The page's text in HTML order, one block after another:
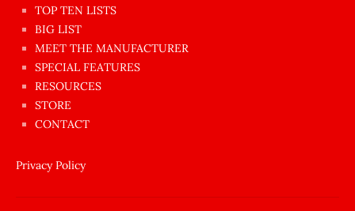
en
ilginç
sikişi
anda
amını
siktiren
TOP TEN LISTS
BIG LIST
MEET THE MANUFACTURER
SPECIAL FEATURES
RESOURCES
STORE
CONTACT
Privacy Policy